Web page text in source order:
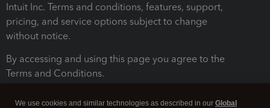
Intuit Inc. Terms and conditions, features, support,
pricing, and service options subject to change
without notice.
By accessing and using this page you agree to the
Terms and Conditions.
We use cookies and similar technologies as described in our Global